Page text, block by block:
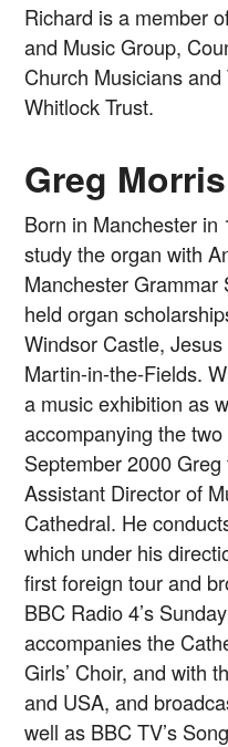
Richard is a member
and Music Group,
Church Musicians
Whitlock Trust.
Greg Morris
Born in Manchester
study the organ with
Manchester
held organ
Windsor Castle,
Martin-in-the-Fields.
a music exhibition as
accompanying the
September 2000
Assistant Director of
Cathedral. He
which under his
first foreign tour and
BBC Radio 4’s
accompanies the
Girls’ Choir, and with
and USA, and
well as BBC TV’s